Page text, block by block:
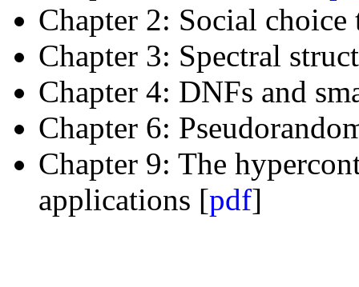
Chapter 2: Social
Chapter 3: Spectral
Chapter 4: DNFs and
Chapter 6:
Chapter 9: The
applications [pdf]